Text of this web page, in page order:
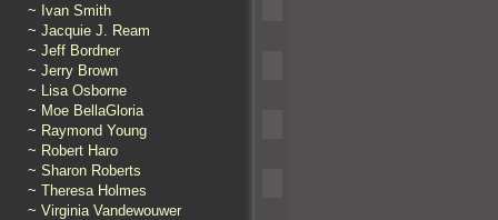
~ Ivan Smith
~ Jacquie J. Ream
~ Jeff Bordner
~ Jerry Brown
~ Lisa Osborne
~ Moe BellaGloria
~ Raymond Young
~ Robert Haro
~ Sharon Roberts
~ Theresa Holmes
~ Virginia Vandewouwer